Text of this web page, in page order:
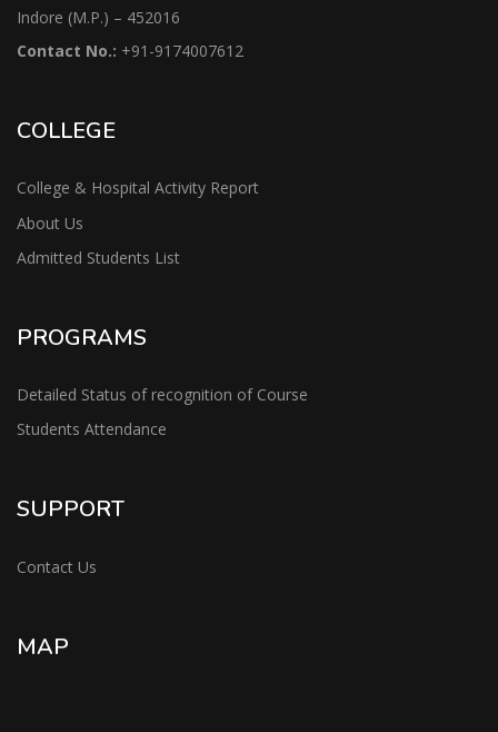
Indore (M.P.) – 452016
Contact No.: +91-9174007612
COLLEGE
College & Hospital Activity Report
About Us
Admitted Students List
PROGRAMS
Detailed Status of recognition of Course
Students Attendance
SUPPORT
Contact Us
MAP